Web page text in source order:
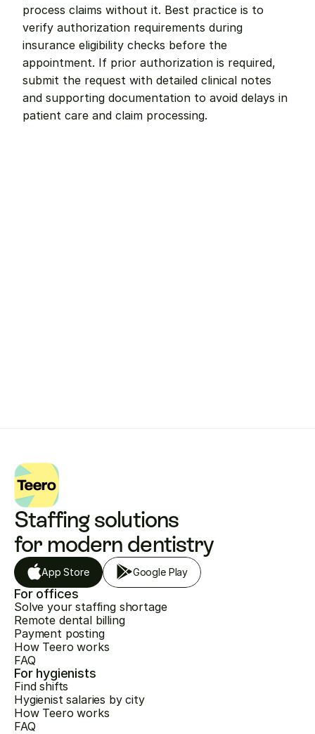
process claims without it. Best practice is to
verify authorization requirements during
insurance eligibility checks before the
appointment. If prior authorization is required,
submit the request with detailed clinical notes
and supporting documentation to avoid delays in
patient care and claim processing.
Staffing solutions
for modern dentistry
App Store Google Play
For offices
Solve your staffing shortage
Remote dental billing
Payment posting
How Teero works
FAQ
For hygienists
Find shifts
Hygienist salaries by city
How Teero works
FAQ